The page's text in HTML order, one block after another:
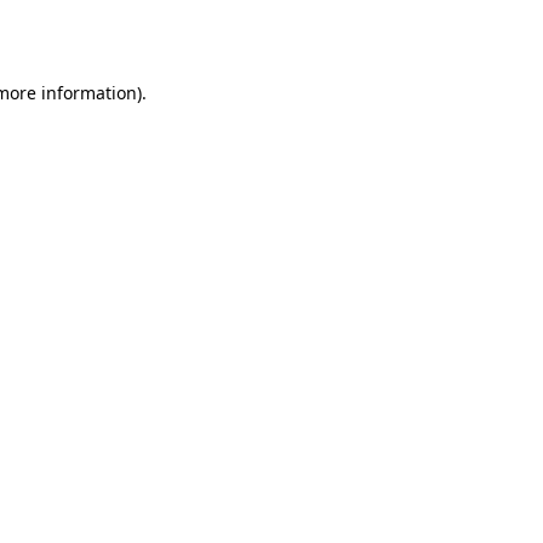
information).